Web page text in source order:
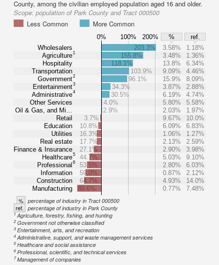
County, among the civilian employed population aged 16 and older.
Scope: population of Park County and Tract 000500
Less Common
More Common
0% 100% 200% %
ref.
Wholesalers
Agriculture1
Hospitality
Transportation
Government2
Entertainment3
Administrative4
Other Services
Oil & Gas, and Mi…
Retail
Education
Utilities
Real estate
Finance & Insurance
Healthcare5
Professional 6
Information
Construction
Manufacturing
203.3% 3.58%
1.18%
155.8%
3.48%
1.36%
118.1%
13.8%
6.34%
103.9%
9.09%
4.46%
96.1%
15.9%
8.09%
34.3%
3.87%
2.88%
30.5%
6.19%
4.74%
4.0%
5.80%
5.58%
2.9%
2.03%
1.97%
3.7%
9.67%
10.0%
10.8%
6.09%
6.83%
16.3%
1.06%
1.27%
17.7%
2.13%
2.59%
27.1%
2.90%
3.98%
44.7%
5.03%
9.10%
53.5%
2.80%
6.03%
59.0%
0.87%
2.12%
64.7%
4.93%
14.0%
89.6%
0.77% 7.48%
% percentage of industry in Tract 000500
ref. percentage of industry in Park County
1Agriculture, forestry, fishing, and hunting
2Government not otherwise classified
3Entertainment, arts, and recreation
4Administrative, support, and waste management services
5Healthcare and social assistance
6Professional, scientific, and technical services
7Management of companies